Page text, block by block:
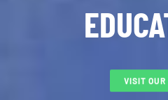
VISIT OUR